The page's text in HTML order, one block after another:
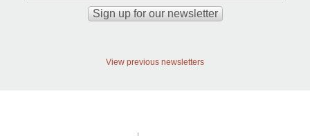
View previous newsletters